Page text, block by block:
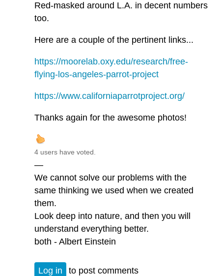
Red-masked around L.A. in decent numbers
too.
Here are a couple of the pertinent links...
https://moorelab.oxy.edu/research/free-
flying-los-angeles-parrot-project
https://www.californiaparrotproject.org/
Thanks again for the awesome photos!
4 users have voted.
—
We cannot solve our problems with the
same thinking we used when we created
them.
Look deep into nature, and then you will
understand everything better.
both - Albert Einstein
Log in to post comments